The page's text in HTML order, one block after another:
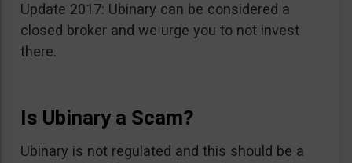
Update 2017: Ubinary can be considered a
closed broker and we urge you to not invest
there.
Is Ubinary a Scam?
Ubinary is not regulated and this should be a